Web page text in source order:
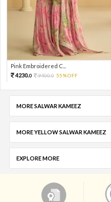
Pink Embroidered C...
4230.0 9400.0 55%OFF
MORE SALWAR KAMEEZ
MORE YELLOW SALWAR KAMEEZ
EXPLORE MORE